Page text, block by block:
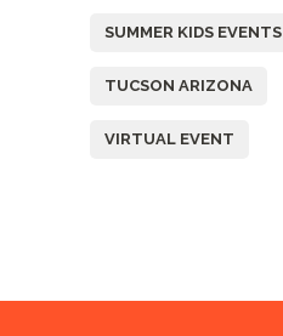
SUMMER KIDS EVENTS
TUCSON ARIZONA
VIRTUAL EVENT